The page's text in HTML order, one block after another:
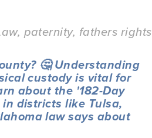
, paternity, fathers rights
🤔 Understanding
custody is vital for
about the '182-Day
districts like Tulsa,
law says about